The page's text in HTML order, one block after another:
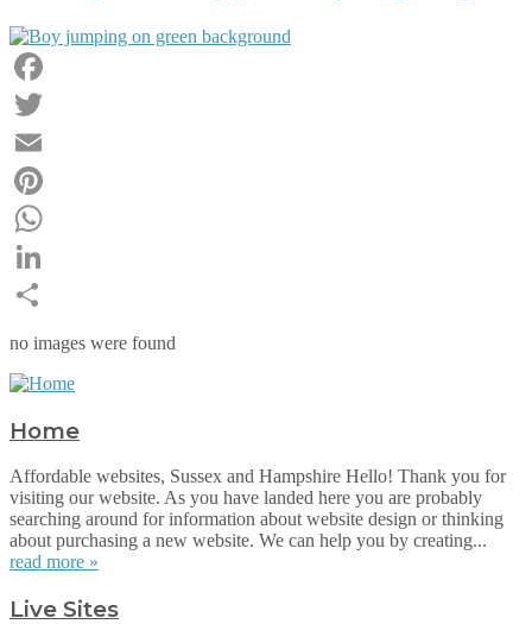
Facebook
Twitter
Email
Pinterest
WhatsApp
LinkedIn
Share
no images were found
Home
Affordable websites, Sussex and Hampshire Hello! Thank you for
visiting our website. As you have landed here you are probably
searching around for information about website design or thinking
about purchasing a new website. We can help you by creating...
read more »
Live Sites